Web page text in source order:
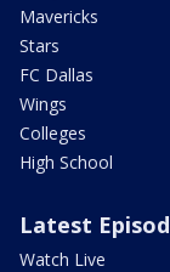
Mavericks
Stars
FC Dallas
Wings
Colleges
High School
Latest
Watch Live